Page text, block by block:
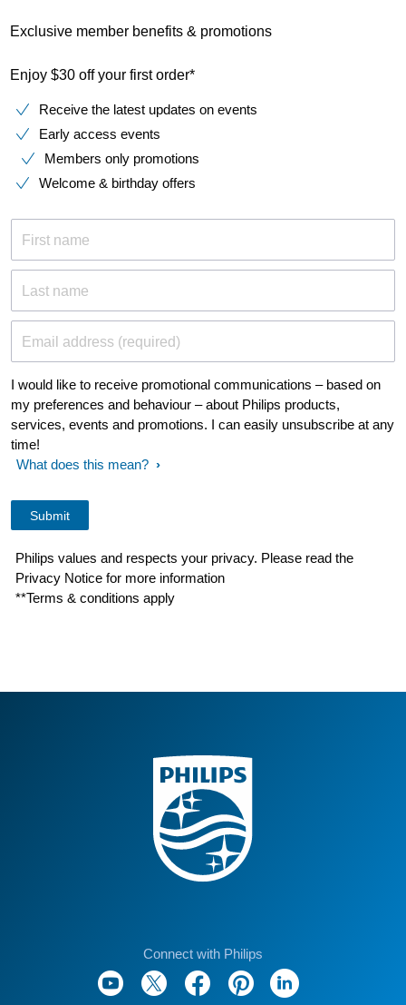
Exclusive member benefits & promotions
Enjoy $30 off your first order*
Receive the latest updates on events
Early access events
Members only promotions
Welcome & birthday offers
First name
Last name
Email address (required)
I would like to receive promotional communications – based on
my preferences and behaviour – about Philips products,
services, events and promotions. I can easily unsubscribe at any
time!
What does this mean?
Philips values and respects your privacy. Please read the
Privacy Notice for more information
**Terms & conditions apply
Connect with Philips